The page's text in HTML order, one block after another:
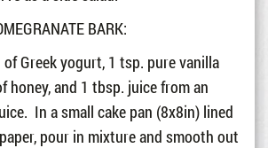
BARK:
Greek yogurt, 1 tsp. pure vanilla
honey, and 1 tbsp. juice from an
In a small cake pan (8x8in) lined
pour in mixture and smooth out